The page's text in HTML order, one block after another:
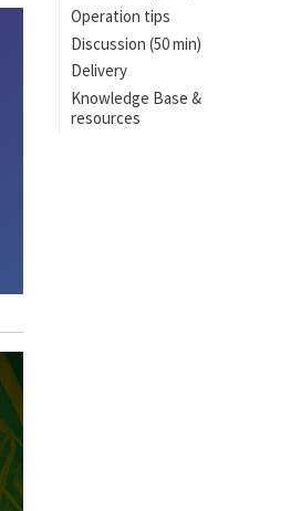
Operation tips
Discussion (50 min)
Delivery
Knowledge Base &
resources